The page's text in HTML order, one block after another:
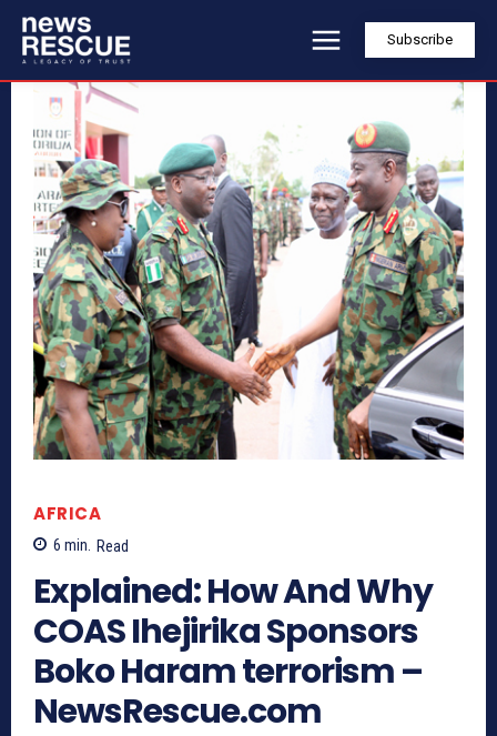
Subscribe
AFRICA
6 min. Read
Explained: How And Why
COAS Ihejirika Sponsors
Boko Haram terrorism –
NewsRescue.com